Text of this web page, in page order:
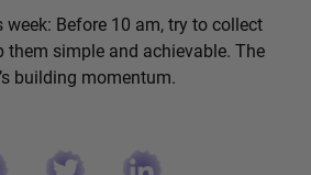
Before 10 am, try to collect
them simple and achievable. The
building momentum.